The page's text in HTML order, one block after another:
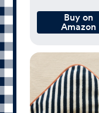
Buy on
Amazon